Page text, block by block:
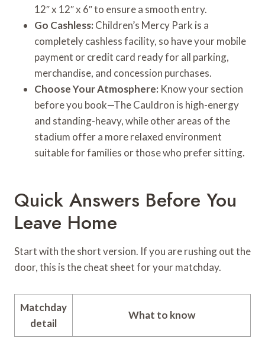
12″ x 12″ x 6″ to ensure a smooth entry.
Go Cashless: Children’s Mercy Park is a
completely cashless facility, so have your mobile
payment or credit card ready for all parking,
merchandise, and concession purchases.
Choose Your Atmosphere: Know your section
before you book—The Cauldron is high-energy
and standing-heavy, while other areas of the
stadium offer a more relaxed environment
suitable for families or those who prefer sitting.
Quick Answers Before You
Leave Home
Start with the short version. If you are rushing out the
door, this is the cheat sheet for your matchday.
Matchday
detail
What to know